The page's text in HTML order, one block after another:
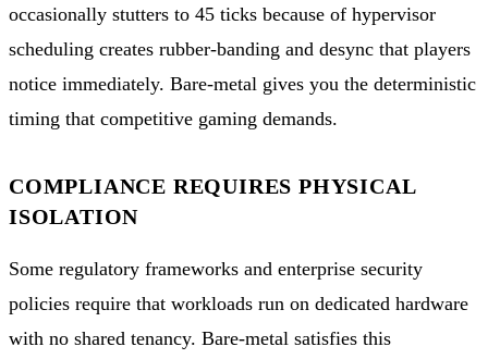
occasionally stutters to 45 ticks because of hypervisor
scheduling creates rubber-banding and desync that players
notice immediately. Bare-metal gives you the deterministic
timing that competitive gaming demands.
COMPLIANCE REQUIRES PHYSICAL
ISOLATION
Some regulatory frameworks and enterprise security
policies require that workloads run on dedicated hardware
with no shared tenancy. Bare-metal satisfies this